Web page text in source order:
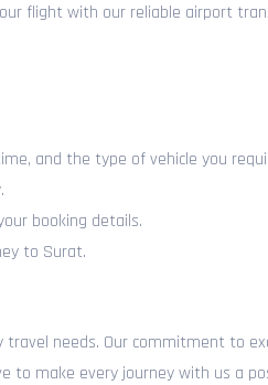
flight with our reliable airport
and the type of vehicle you
booking details.
to Surat.
needs. Our commitment to
to make every journey with us a